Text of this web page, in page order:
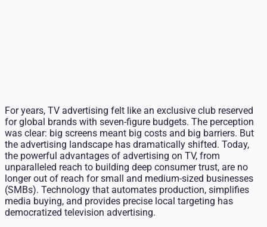
For years, TV advertising felt like an exclusive club reserved
for global brands with seven-figure budgets. The perception
was clear: big screens meant big costs and big barriers. But
the advertising landscape has dramatically shifted. Today,
the powerful advantages of advertising on TV, from
unparalleled reach to building deep consumer trust, are no
longer out of reach for small and medium-sized businesses
(SMBs). Technology that automates production, simplifies
media buying, and provides precise local targeting has
democratized television advertising.